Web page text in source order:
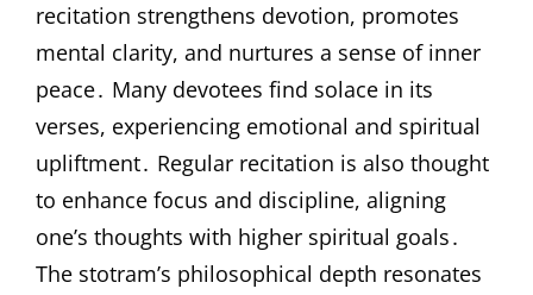
recitation strengthens devotion, promotes
mental clarity, and nurtures a sense of inner
peace․ Many devotees find solace in its
verses, experiencing emotional and spiritual
upliftment․ Regular recitation is also thought
to enhance focus and discipline, aligning
one’s thoughts with higher spiritual goals․
The stotram’s philosophical depth resonates